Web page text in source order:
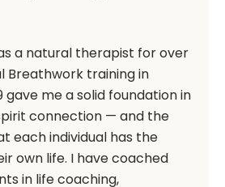
a natural therapist for over
Breathwork training in
gave me a solid foundation in
connection — and the
each individual has the
own life. I have coached
in life coaching,